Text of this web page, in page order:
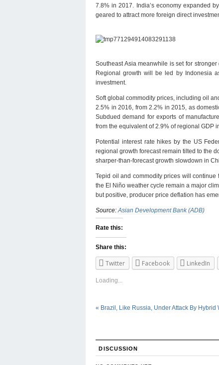
7.8% in 2017. India’s economy expanded
geared to attract more foreign direct
Southeast Asia meanwhile is set for
Regional growth will be led by Indonesia
investment.
Soft global commodity prices, including oil
2.5% in 2016, from 2.2% in 2015, as
Subdued demand for exports of
from the equivalent of 2.9% of regional GDP
Potential interest rate hikes by the US
regional growth forecast remain tilted to the
sharper-than-forecast growth slowdown in
Tepid oil and commodity prices will continue
the El Niño weather cycle remain a major
but positive, producer price deflation has
Source: Asian Development Bank (ADB)
Rate this:
Share this:
Twitter Facebook LinkedIn
Loading...
« Brazil, Like Russia, Under Attack By Hybrid
DISCUSSION